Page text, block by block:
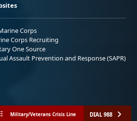
Corps
Corps Recruiting
One Source
Assault Prevention and Response (SAPR)
Military/Veterans Crisis Line DIAL 988